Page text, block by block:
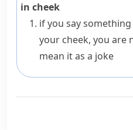
in cheek
if you say something
your cheek, you are
mean it as a joke